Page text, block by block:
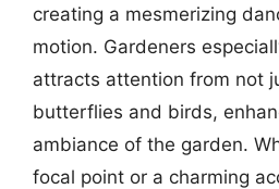
creating a mesmerizing
motion. Gardeners
attracts attention from not
butterflies and birds,
ambiance of the garden.
focal point or a charming